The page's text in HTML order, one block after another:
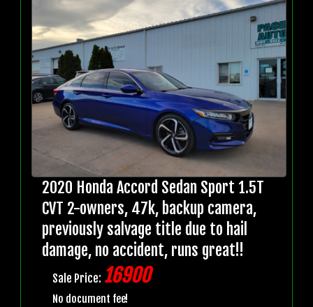
2020 Honda Accord Sedan Sport 1.5T
CVT 2-owners, 47k, backup camera,
previously salvage title due to hail
damage, no accident, runs great!!
Sale Price: 16900
No document fee!